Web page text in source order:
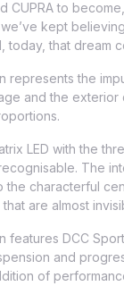
CUPRA to
kept
today, that dream
represents the
and the exterior
LED with the
The
the characterful
are almost
features DCC
and
of